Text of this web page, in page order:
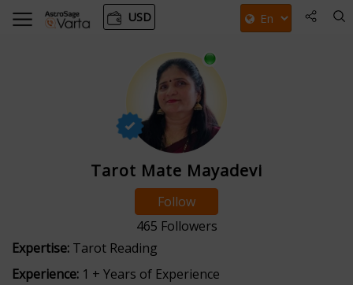
USD
Tarot Mate Mayadevi
Follow
465 Followers
Expertise: Tarot Reading
Experience: 1 + Years of Experience